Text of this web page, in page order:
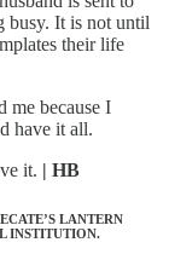
busy. It is not until
their life
me because I
have it all.
it. | HB
LANTERN
INSTITUTION.